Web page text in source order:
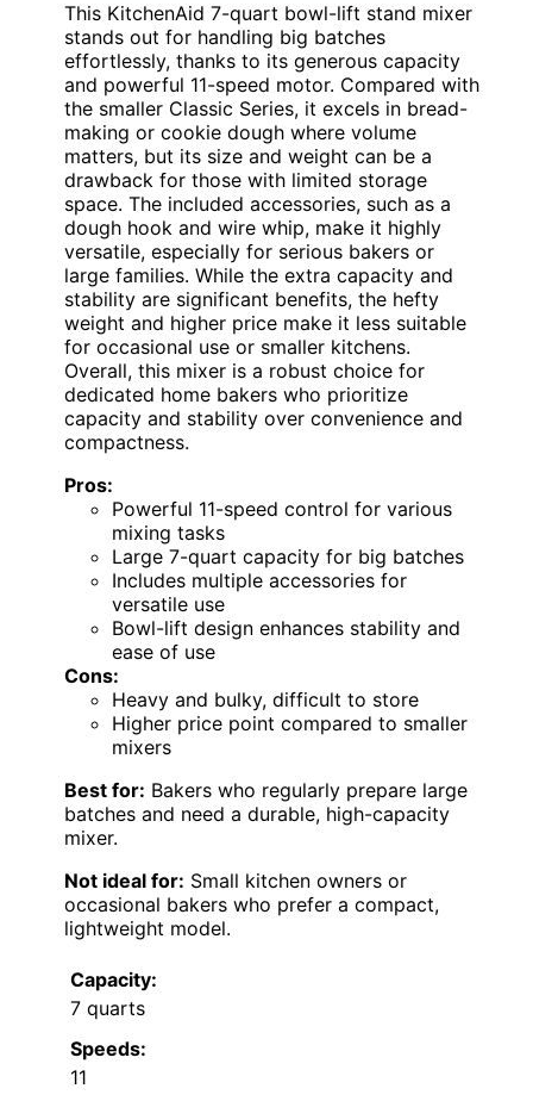
This KitchenAid 7-quart bowl-lift stand mixer
stands out for handling big batches
effortlessly, thanks to its generous capacity
and powerful 11-speed motor. Compared with
the smaller Classic Series, it excels in bread-
making or cookie dough where volume
matters, but its size and weight can be a
drawback for those with limited storage
space. The included accessories, such as a
dough hook and wire whip, make it highly
versatile, especially for serious bakers or
large families. While the extra capacity and
stability are significant benefits, the hefty
weight and higher price make it less suitable
for occasional use or smaller kitchens.
Overall, this mixer is a robust choice for
dedicated home bakers who prioritize
capacity and stability over convenience and
compactness.
Pros:
Powerful 11-speed control for various
mixing tasks
Large 7-quart capacity for big batches
Includes multiple accessories for
versatile use
Bowl-lift design enhances stability and
ease of use
Cons:
Heavy and bulky, difficult to store
Higher price point compared to smaller
mixers
Best for: Bakers who regularly prepare large
batches and need a durable, high-capacity
mixer.
Not ideal for: Small kitchen owners or
occasional bakers who prefer a compact,
lightweight model.
Capacity:
7 quarts
Speeds:
11